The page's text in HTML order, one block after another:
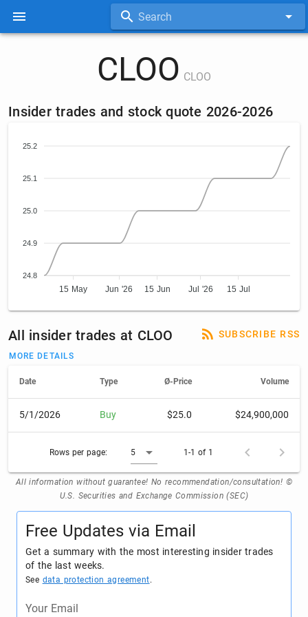
Search
CLOO CLOO
Insider trades and stock quote 2026-2026
25.2
25.1
25.0
24.9
24.8
15 May Jun '26 15 Jun Jul '26 15 Jul
All insider trades at CLOO SUBSCRIBE RSS
MORE DETAILS
Date Type Ø-Price Volume
5/1/2026 Buy $25.0 $24,900,000
Rows per page: 5 1-1 of 1
All information without guarantee! No recommendation/consultation! ©
U.S. Securities and Exchange Commission (SEC)
Free Updates via Email
Get a summary with the most interesting insider trades
of the last weeks.
See data protection agreement.
Your Email